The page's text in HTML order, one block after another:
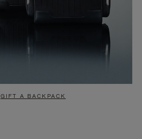
GIFT A BACKPACK